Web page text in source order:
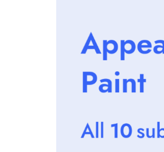
images
gallery